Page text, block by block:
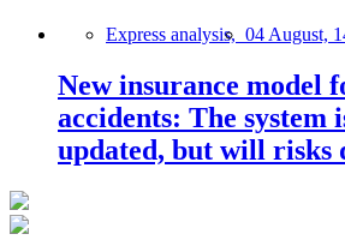
Express analysis, 04 August,
New insurance model
accidents: The system
updated, but will risks